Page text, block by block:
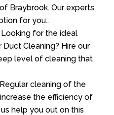
Braybrook. Our experts
for you..
Looking for the ideal
Cleaning? Hire our
level of cleaning that
Regular cleaning of the
the efficiency of
help you out on this